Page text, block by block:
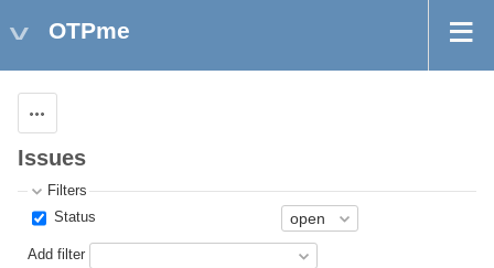
OTPme
Issues
Filters
Status
Add filter